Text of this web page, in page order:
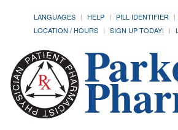
LANGUAGES HELP PILL IDENTIFIER
LOCATION / HOURS
SIGN UP TODAY!